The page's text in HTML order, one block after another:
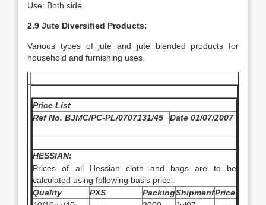
Use: Both side.
2.9 Jute Diversified Products:
Various types of jute and jute blended products for
household and furnishing uses.
Price List
Ref No. BJMC/PC-PL/0707131/45
Date 01/07/2007
HESSIAN:
Prices of all Hessian cloth and bags are to be
calculated using following basis price:
Quality
PXS PackingShipmentPrice